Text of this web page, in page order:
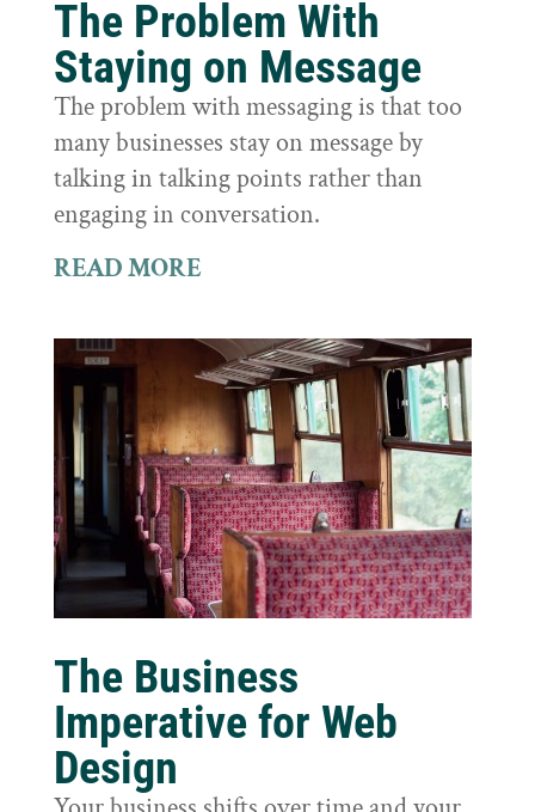
The Problem With
Staying on Message
The problem with messaging is that too
many businesses stay on message by
talking in talking points rather than
engaging in conversation.
READ MORE
The Business
Imperative for Web
Design